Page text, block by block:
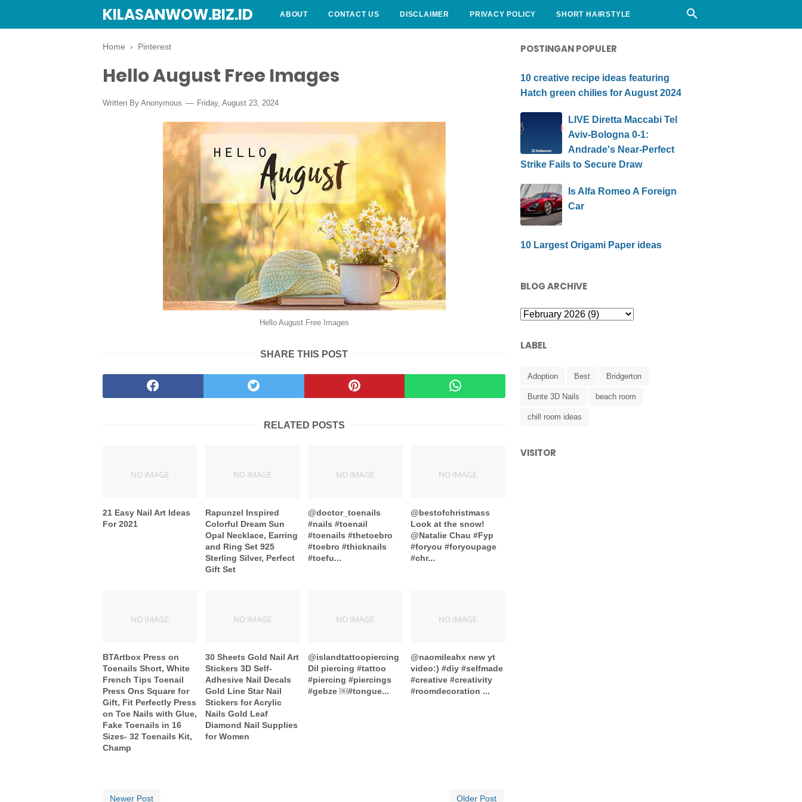
KILASANWOW.BIZ.ID ABOUT CONTACT US DISCLAIMER PRIVACY POLICY SHORT HAIRSTYLE
Home › Pinterest
Hello August Free Images
Written By Anonymous Friday, August 23, 2024
Hello August Free Images
SHARE THIS POST
RELATED POSTS
21 Easy Nail Art Ideas
For 2021
Rapunzel Inspired
Colorful Dream Sun
Opal Necklace, Earring
and Ring Set 925
Sterling Silver, Perfect
Gift Set
@doctor_toenails
#nails #toenail
#toenails #thetoebro
#toebro #thicknails
#toefu...
@bestofchristmass
Look at the snow!
@Natalie Chau #Fyp
#foryou #foryoupage
#chr...
BTArtbox Press on
Toenails Short, White
French Tips Toenail
Press Ons Square for
Gift, Fit Perfectly Press
on Toe Nails with Glue,
Fake Toenails in 16
Sizes- 32 Toenails Kit,
Champ
30 Sheets Gold Nail Art
Stickers 3D Self-
Adhesive Nail Decals
Gold Line Star Nail
Stickers for Acrylic
Nails Gold Leaf
Diamond Nail Supplies
for Women
@islandtattoopiercing
Dil piercing #tattoo
#piercing #piercings
#gebze ￼#tongue...
@naomileahx new yt
video:) #diy #selfmade
#creative #creativity
#roomdecoration ...
Newer Post Older Post
POSTINGAN POPULER
10 creative recipe ideas featuring
Hatch green chilies for August 2024
LIVE Diretta Maccabi Tel
Aviv-Bologna 0-1:
Andrade's Near-Perfect
Strike Fails to Secure Draw
Is Alfa Romeo A Foreign
Car
10 Largest Origami Paper ideas
BLOG ARCHIVE
LABEL
Adoption Best Bridgerton
Bunte 3D Nails beach room
chill room ideas
VISITOR